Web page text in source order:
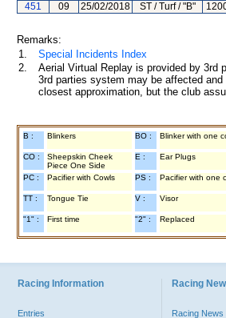
451
09 25/02/2018 ST / Turf / "B"
Remarks:
1.
Special Incidents Index
2.
Aerial Virtual Replay is provided by 3rd
3rd parties system may be affected
closest approximation, but the club
B : Blinkers BO : Blinker with one
CO :
Sheepskin Cheek
Piece One Side
E : Ear Plugs
PC : Pacifier with Cowls PS : Pacifier with one
TT : Tongue Tie V : Visor
"1" : First time "2" : Replaced
Racing Information
Entries
Racing
Racing News